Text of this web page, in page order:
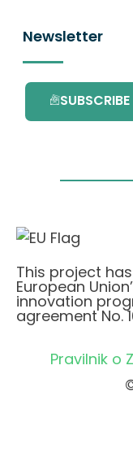
Newsletter
SUBSCRIBE
This project
European
innovation
agreement No.
Pravilnik o